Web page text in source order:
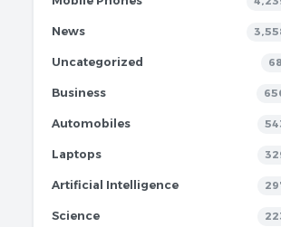
News
Uncategorized
Business
Automobiles
Laptops
Artificial Intelligence
Science